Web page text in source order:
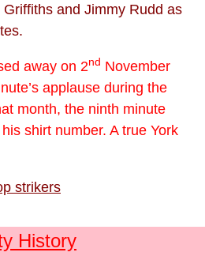
and Jimmy Rudd as
away on 2nd November
applause during the
month, the ninth minute
shirt number. A true York
strikers
History